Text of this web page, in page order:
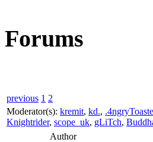
Forums
previous 1 2
Moderator(s): kremit, kd.,
Knightrider, scope_uk, gLiTch,
Author